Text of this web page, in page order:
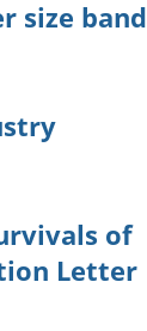
size band
of
Letter